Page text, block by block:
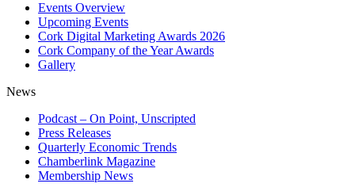
Events Overview
Upcoming Events
Cork Digital Marketing Awards 2026
Cork Company of the Year Awards
Gallery
News
Podcast – On Point, Unscripted
Press Releases
Quarterly Economic Trends
Chamberlink Magazine
Membership News